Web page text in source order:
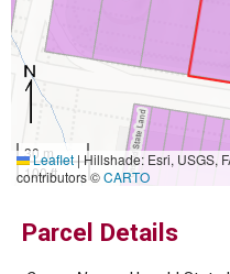
30 m
100 ft
Leaflet|Hillshade: Esri, USGS,
contributors ©CARTO
Parcel Details